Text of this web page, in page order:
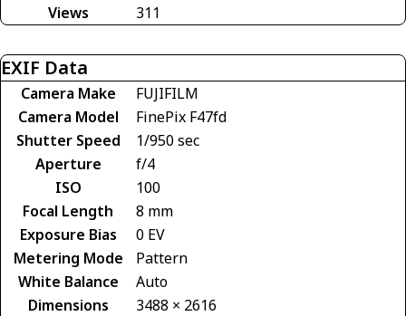
Views
311
EXIF Data
Camera Make
FUJIFILM
Camera Model
FinePix F47fd
Shutter Speed
1/950 sec
Aperture
f/4
ISO
100
Focal Length
8 mm
Exposure Bias
0 EV
Metering Mode
Pattern
White Balance
Auto
Dimensions
3488 × 2616